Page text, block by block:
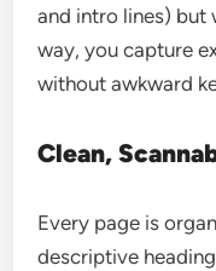
and intro lines) but
way, you capture
without awkward
Clean,
Every page is
descriptive